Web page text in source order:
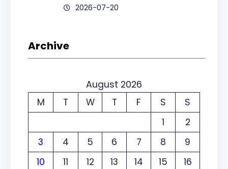
2026-07-20
Archive
August 2026
M
T W T F S
S
1
2
3
4 5 6 7 8
9
10
11 12 13 14 15
16